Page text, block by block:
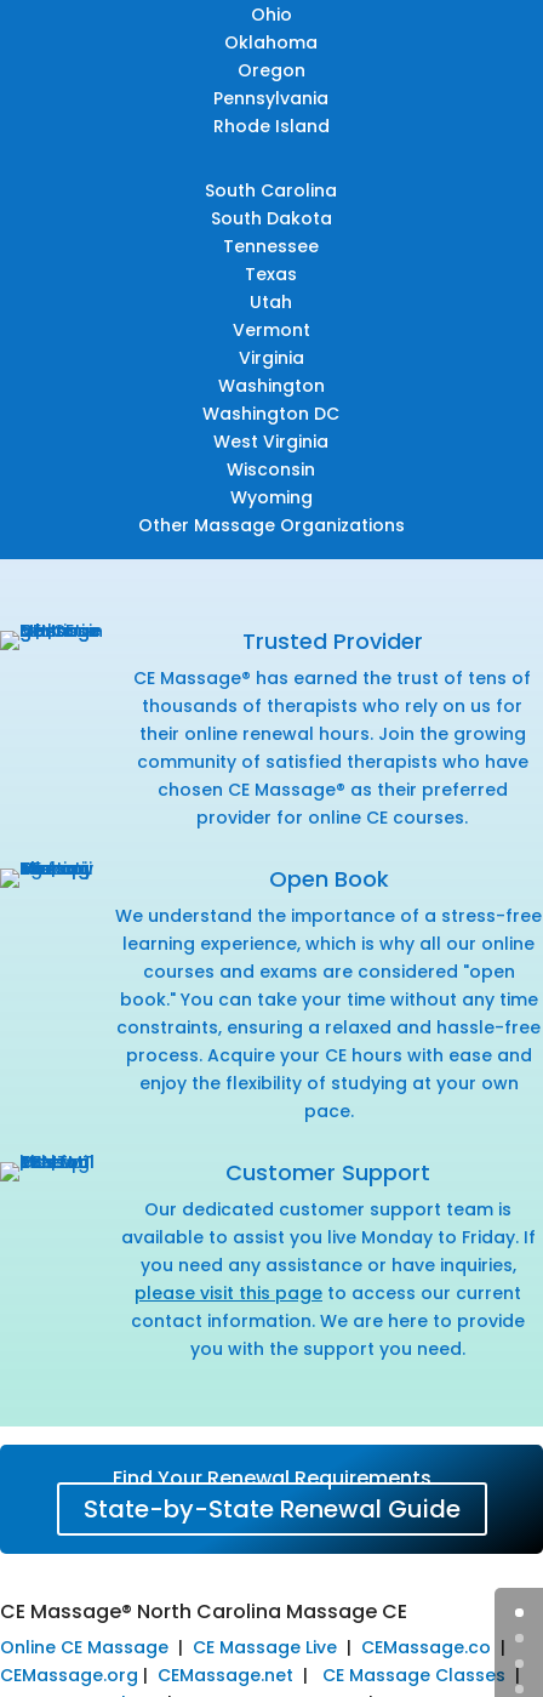
Ohio
Oklahoma
Oregon
Pennsylvania
Rhode Island
South Carolina
South Dakota
Tennessee
Texas
Utah
Vermont
Virginia
Washington
Washington DC
West Virginia
Wisconsin
Wyoming
Other Massage Organizations
Trusted Provider
CE Massage® has earned the trust of tens of
thousands of therapists who rely on us for
their online renewal hours. Join the growing
community of satisfied therapists who have
chosen CE Massage® as their preferred
provider for online CE courses.
Open Book
We understand the importance of a stress-free
learning experience, which is why all our online
courses and exams are considered "open
book." You can take your time without any time
constraints, ensuring a relaxed and hassle-free
process. Acquire your CE hours with ease and
enjoy the flexibility of studying at your own
pace.
Customer Support
Our dedicated customer support team is
available to assist you live Monday to Friday. If
you need any assistance or have inquiries,
please visit this page to access our current
contact information. We are here to provide
you with the support you need.
Find Your Renewal Requirements
State-by-State Renewal Guide
CE Massage® North Carolina Massage CE
Online CE Massage | CE Massage Live | CEMassage.co |
CEMassage.org | CEMassage.net | CE Massage Classes |